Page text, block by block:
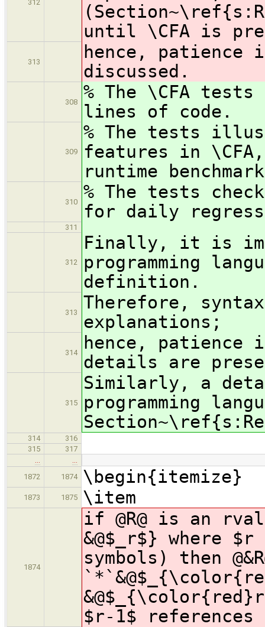
312
until \CFA is
313
hence,
discussed.
308
% The \CFA
lines of code.
309
% The tests
features in
runtime
310
% The tests
for daily
311
312
Finally, it is
programming
definition.
313
Therefore,
explanations;
314
hence,
details are
315
Similarly, a
programming
314
316
315
317
1872
1874 \begin{itemize}
1873 1875 \item
1874
if @R@ is an
&@$_r$} where
symbols) then
$r-1$ references